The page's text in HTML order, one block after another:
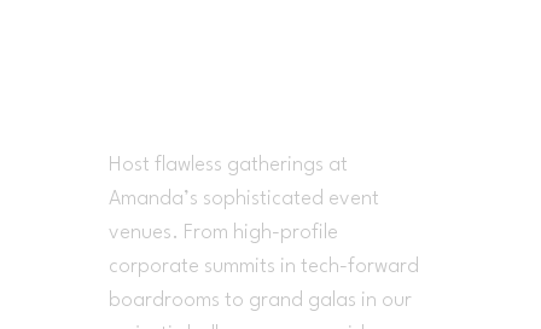
Host flawless gatherings at
Amanda’s sophisticated event
venues. From high-profile
corporate summits in tech-forward
boardrooms to grand galas in our